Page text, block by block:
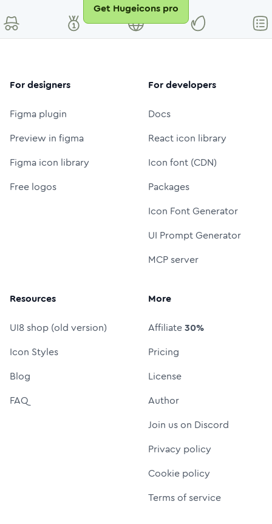
Get Hugeicons pro
For designers
Figma plugin
Preview in figma
Figma icon library
Free logos
For developers
Docs
React icon library
Icon font (CDN)
Packages
Icon Font Generator
UI Prompt Generator
MCP server
Resources
UI8 shop (old version)
Icon Styles
Blog
FAQ
More
Affiliate30%
Pricing
License
Author
Join us on Discord
Privacy policy
Cookie policy
Terms of service